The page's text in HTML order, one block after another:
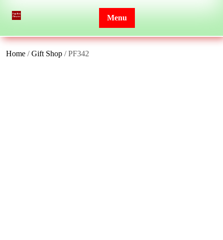
Menu
Home /Gift Shop / PF342